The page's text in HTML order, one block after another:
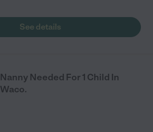
See details
Nanny Needed For 1 Child In
Waco.